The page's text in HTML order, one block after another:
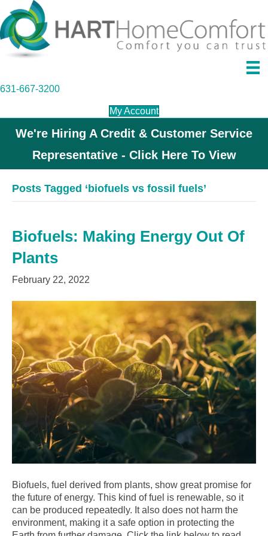
631-667-3200
My Account
We're Hiring A Credit & Customer Service
Representative - Click Here To View
Posts Tagged ‘biofuels vs fossil fuels’
Biofuels: Making Energy Out Of
Plants
February 22, 2022
Biofuels, fuel derived from plants, show great promise for
the future of energy. This kind of fuel is renewable, so it
can be produced repeatedly. It also does not harm the
environment, making it a safe option in protecting the